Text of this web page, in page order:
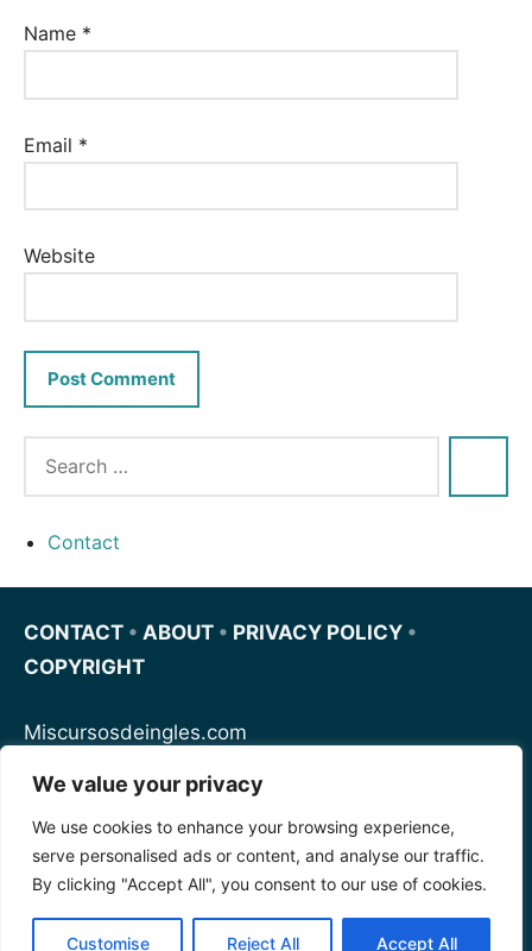
We value your privacy
We use cookies to enhance your browsing experience,
serve personalised ads or content, and analyse our traffic.
By clicking "Accept All", you consent to our use of cookies.
Customise Reject All Accept All
Name *
Email *
Website
Contact
CONTACT • ABOUT • PRIVACY POLICY •
COPYRIGHT
Miscursosdeingles.com
Spanishfornoobs.com
Schnellenglisch.com